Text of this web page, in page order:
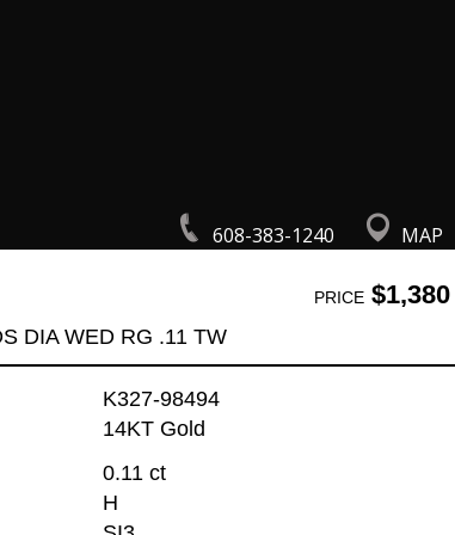
608-383-1240 MAP
PRICE$1,380
DIA WED RG .11 TW
K327-98494
14KT Gold
0.11 ct
H